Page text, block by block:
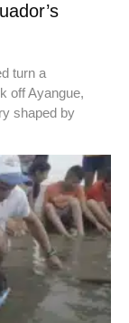
turn a
off Ayangue,
shaped by